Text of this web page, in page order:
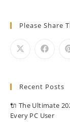
Please Share
Recent Posts
🔌 The Ultimate
Every PC User